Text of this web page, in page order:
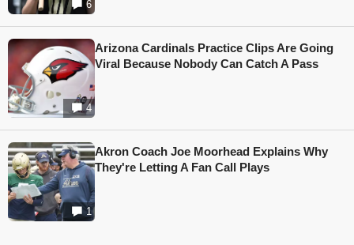
6
4
Arizona Cardinals Practice Clips Are Going
Viral Because Nobody Can Catch A Pass
1
Akron Coach Joe Moorhead Explains Why
They're Letting A Fan Call Plays